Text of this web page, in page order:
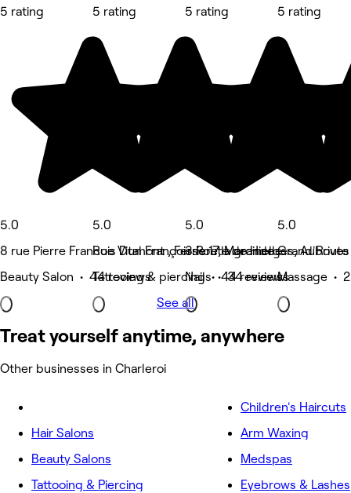
5 rating
5.0
8 rue Pierre Francois Dumont , Ferriere la grande
Beauty Salon • 44 reviews
5 rating
5.0
Rue Vital Françoisse 17, Marcinelle
Tattooing & piercing • 44 reviews
5 rating
5.0
3 Route de Hierges, Aubrives
Nails • 34 reviews
5 rating
5.0
Massage •
See all
Treat yourself anytime, anywhere
Other businesses in Charleroi
Hair Salons
Beauty Salons
Tattooing & Piercing
Children's Haircuts
Arm Waxing
Medspas
Eyebrows & Lashes